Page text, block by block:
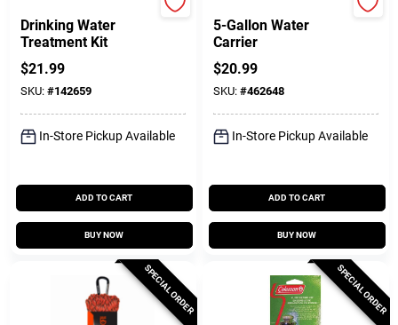
Drinking Water
Treatment Kit
$21.99
SKU: #142659
In-Store Pickup Available
ADD TO CART
BUY NOW
5-Gallon Water
Carrier
$20.99
SKU: #462648
In-Store Pickup Available
ADD TO CART
BUY NOW
SPECIAL ORDER SPECIAL ORDER